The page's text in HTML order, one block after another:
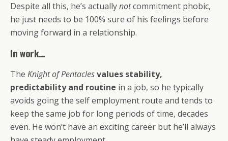
Despite all this, he’s actuallynotcommitment phobic,
he just needs to be 100% sure of his feelings before
moving forward in a relationship.
In work…
The Knight of Pentaclesvalues stability,
predictability and routine in a job, so he typically
avoids going the self employment route and tends to
keep the same job for long periods of time, decades
even. He won’t have an exciting career but he’ll always